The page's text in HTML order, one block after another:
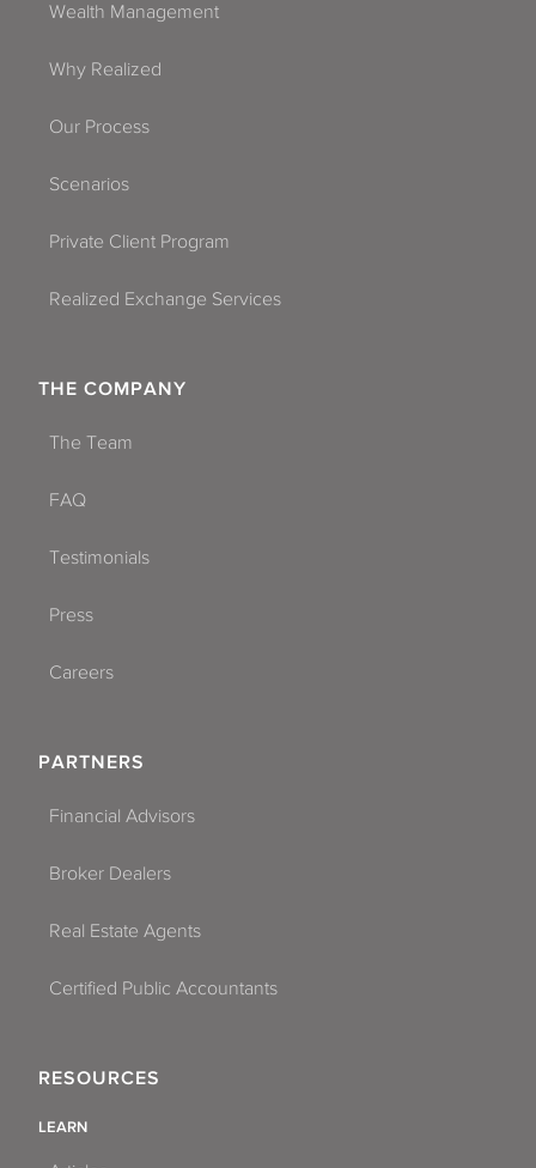
Wealth Management
Why Realized
Our Process
Scenarios
Private Client Program
Realized Exchange Services
THE COMPANY
The Team
FAQ
Testimonials
Press
Careers
PARTNERS
Financial Advisors
Broker Dealers
Real Estate Agents
Certified Public Accountants
RESOURCES
LEARN